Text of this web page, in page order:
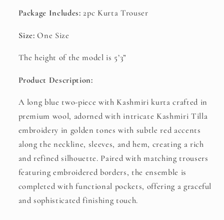
Package Includes: 2pc Kurta Trouser
Size: One Size
The height of the model is 5’3”
Product Description:
A long blue two-piece with Kashmiri kurta crafted in
premium wool, adorned with intricate Kashmiri Tilla
embroidery in golden tones with subtle red accents
along the neckline, sleeves, and hem, creating a rich
and refined silhouette. Paired with matching trousers
featuring embroidered borders, the ensemble is
completed with functional pockets, offering a graceful
and sophisticated finishing touch.